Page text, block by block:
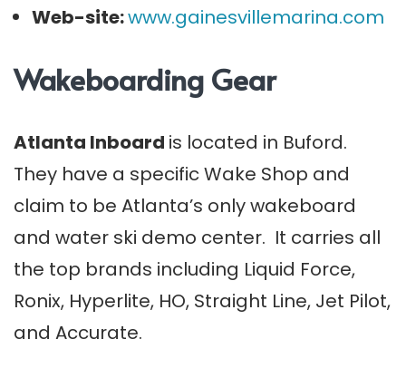
Web-site:www.gainesvillemarina.com
Wakeboarding Gear
Atlanta Inboard is located in Buford.
They have a specific Wake Shop and
claim to be Atlanta’s only wakeboard
and water ski demo center. It carries all
the top brands including Liquid Force,
Ronix, Hyperlite, HO, Straight Line, Jet Pilot,
and Accurate.